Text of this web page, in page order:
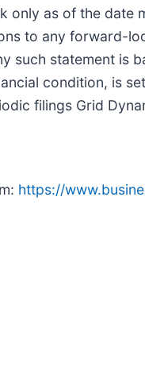
only as of the
to any forward-
such statement is
condition, is
filings Grid
https://